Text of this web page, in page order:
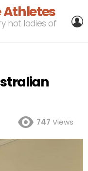
Athletes
hot ladies of
747 Views